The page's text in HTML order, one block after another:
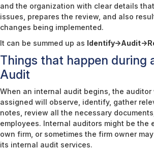
and the organization with clear details
issues, prepares the review, and also
changes being implemented.
It can be summed up as Identify->Audit-
Things that happen during
Audit
When an internal audit begins, the auditor
assigned will observe, identify, gather
notes, review all the necessary
employees. Internal auditors might be the
own firm, or sometimes the firm owner
its internal audit services.